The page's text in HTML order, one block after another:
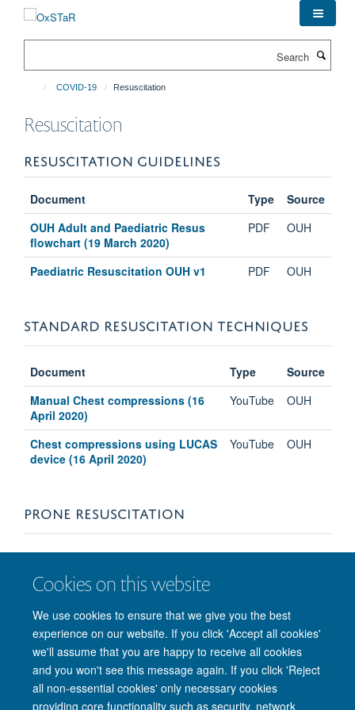
Cookies on this website
We use cookies to ensure that we give you the best
experience on our website. If you click 'Accept all cookies'
we'll assume that you are happy to receive all cookies
and you won't see this message again. If you click 'Reject
all non-essential cookies' only necessary cookies
providing core functionality such as security, network
COVID-19 Resuscitation
Resuscitation
RESUSCITATION GUIDELINES
Document Type
Source
OUH Adult and Paediatric Resus
flowchart (19 March 2020)
PDF OUH
Paediatric Resuscitation OUH v1 PDF OUH
STANDARD RESUSCITATION TECHNIQUES
Document Type
Source
Manual Chest compressions (16
April 2020)
YouTube OUH
Chest compressions using LUCAS
device (16 April 2020)
YouTube OUH
PRONE RESUSCITATION
Simulation of Prone Cardiac Arrest
See further prone resources under Intensive Care